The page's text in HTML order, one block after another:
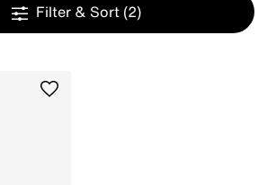
Filter & Sort (2)